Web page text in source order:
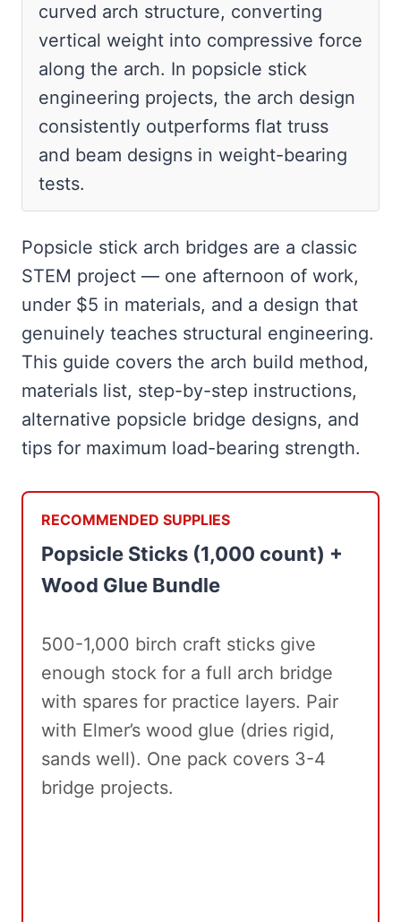
curved arch structure, converting
vertical weight into compressive force
along the arch. In popsicle stick
engineering projects, the arch design
consistently outperforms flat truss
and beam designs in weight-bearing
tests.
Popsicle stick arch bridges are a classic
STEM project — one afternoon of work,
under $5 in materials, and a design that
genuinely teaches structural engineering.
This guide covers the arch build method,
materials list, step-by-step instructions,
alternative popsicle bridge designs, and
tips for maximum load-bearing strength.
RECOMMENDED SUPPLIES
Popsicle Sticks (1,000 count) +
Wood Glue Bundle
500-1,000 birch craft sticks give
enough stock for a full arch bridge
with spares for practice layers. Pair
with Elmer’s wood glue (dries rigid,
sands well). One pack covers 3-4
bridge projects.